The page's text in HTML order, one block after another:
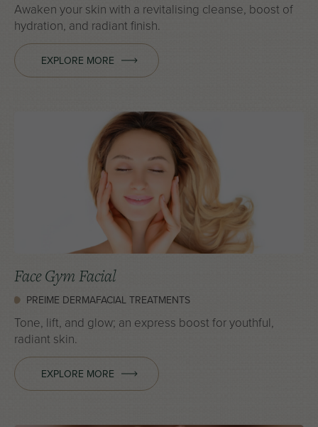
Awaken your skin with a revitalising cleanse, boost of
hydration, and radiant finish.
EXPLORE MORE
Face Gym Facial
PREIME DERMAFACIAL TREATMENTS
Tone, lift, and glow; an express boost for youthful,
radiant skin.
EXPLORE MORE